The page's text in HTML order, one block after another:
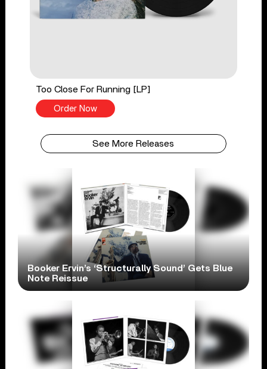
Too Close For Running [LP]
Order Now
See More Releases
Booker Ervin’s ‘Structurally Sound’ Gets Blue
Note Reissue